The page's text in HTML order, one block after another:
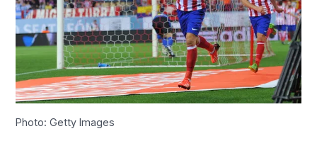
Photo: Getty Images